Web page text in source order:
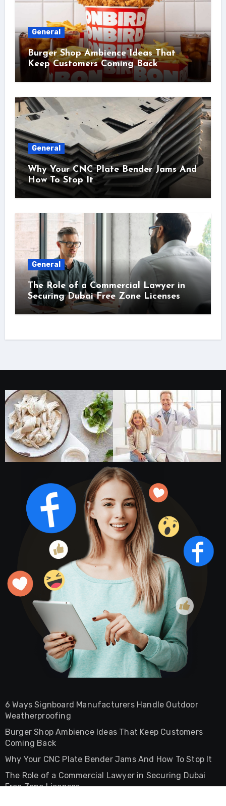
General
Burger Shop Ambience Ideas That
Keep Customers Coming Back
General
Why Your CNC Plate Bender Jams And
How To Stop It
General
The Role of a Commercial Lawyer in
Securing Dubai Free Zone Licenses
6 Ways Signboard Manufacturers Handle Outdoor
Weatherproofing
Burger Shop Ambience Ideas That Keep Customers
Coming Back
Why Your CNC Plate Bender Jams And How To Stop It
The Role of a Commercial Lawyer in Securing Dubai
Free Zone Licenses